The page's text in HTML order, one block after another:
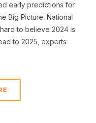
early predictions for
Big Picture: National
to believe 2024 is
to 2025, experts